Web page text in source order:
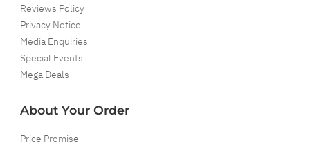
Reviews Policy
Privacy Notice
Media Enquiries
Special Events
Mega Deals
About Your Order
Price Promise